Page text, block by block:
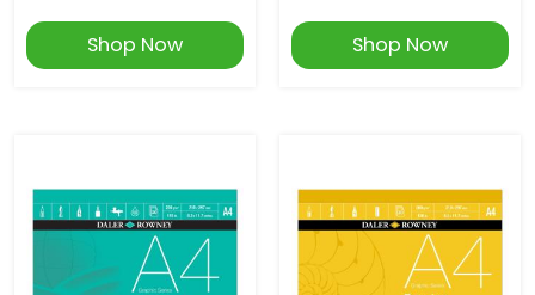
Shop Now Shop Now